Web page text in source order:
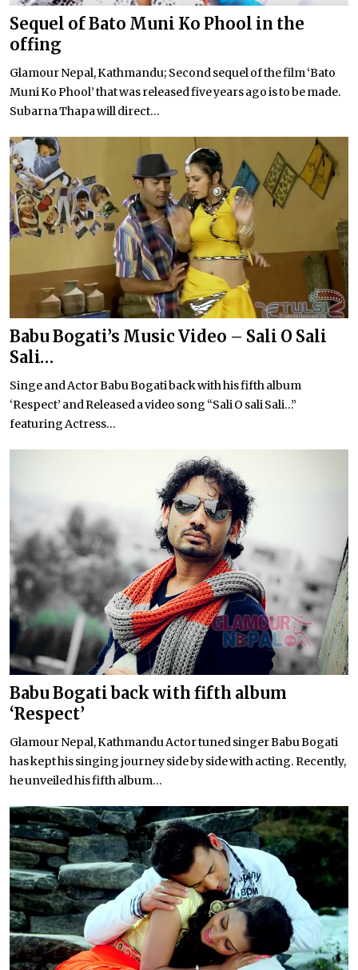
Sequel of Bato Muni Ko Phool in the
offing
Glamour Nepal, Kathmandu; Second sequel of the film ‘Bato
Muni Ko Phool’ that was released five years ago is to be made.
Subarna Thapa will direct...
Babu Bogati’s Music Video – Sali O Sali
Sali…
Singe and Actor Babu Bogati back with his fifth album
‘Respect’ and Released a video song “Sali O sali Sali…”
featuring Actress...
Babu Bogati back with fifth album
‘Respect’
Glamour Nepal, Kathmandu Actor tuned singer Babu Bogati
has kept his singing journey side by side with acting. Recently,
he unveiled his fifth album...